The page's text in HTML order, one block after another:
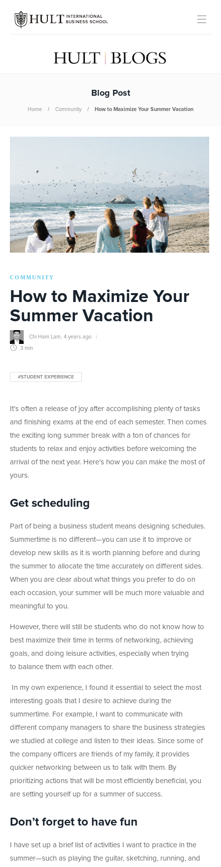
Blog Post
Home Community How to Maximize Your Summer Vacation
COMMUNITY
How to Maximize Your
Summer Vacation
Chi Ham Lam 4 years ago
3 min
#STUDENT EXPERIENCE
It’s often a release of joy after accomplishing plenty of tasks
and finishing exams at the end of each semester. Then comes
the exciting long summer break with a ton of chances for
students to relax and enjoy activities before welcoming the
arrival of the next year. Here’s how you can make the most of
yours.
Get scheduling
Part of being a business student means designing schedules.
Summertime is no different—you can use it to improve or
develop new skills as it is worth planning before and during
the summer to allocate the time accurately on different sides.
When you are clear about what things you prefer to do on
each occasion, your summer will be much more valuable and
meaningful to you.
However, there will still be students who do not know how to
best maximize their time in terms of networking, achieving
goals, and doing leisure activities, especially when trying
to balance them with each other.
In my own experience, I found it essential to select the most
interesting goals that I desire to achieve during the
summertime. For example, I want to communicate with
different company managers to share the business strategies
we studied at college and listen to their ideas. Since some of
the company officers are friends of my family, it provides
quicker networking between us to talk with them. By
prioritizing actions that will be most efficiently beneficial, you
are setting yourself up for a summer of success.
Don’t forget to have fun
I have set up a brief list of activities I want to practice in the
summer—such as playing the guitar, sketching, running, and